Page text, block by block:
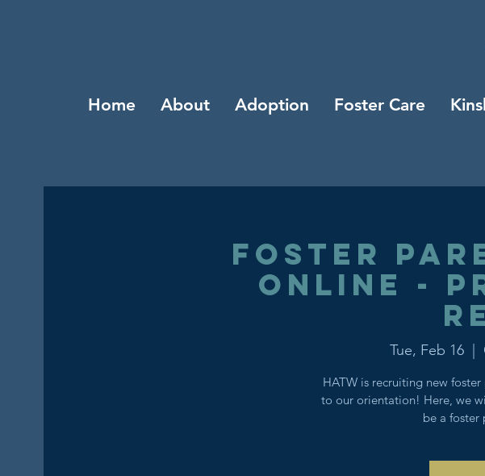
Home About Adoption Foster Care
Foster
Online -
Tue, Feb 16
HATW is recruiting new
to our orientation! Here, we
be a foster